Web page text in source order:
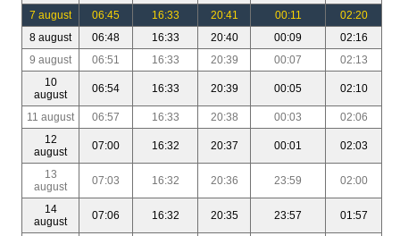
7 august
06:45 16:33 20:41 00:11
02:20
8 august
06:48 16:33 20:40 00:09
02:16
9 august
06:51 16:33 20:39 00:07
02:13
10
august
06:54 16:33 20:39 00:05 02:10
11 august 06:57 16:33 20:38 00:03
02:06
12
august
07:00 16:32 20:37 00:01 02:03
13
august
07:03 16:32 20:36 23:59 02:00
14
august
07:06 16:32 20:35 23:57 01:57